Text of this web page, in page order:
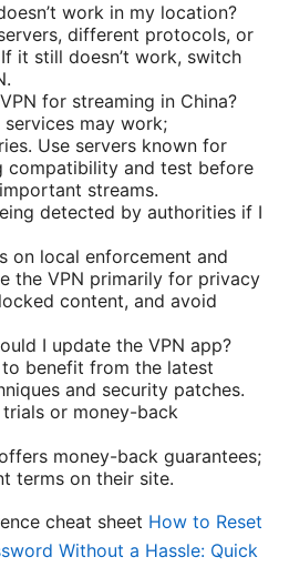
work in my location?
different protocols, or
it still doesn’t work, switch
for streaming in China?
services may work;
Use servers known for
compatibility and test before
streams.
detected by authorities if I
on local enforcement and
the VPN primarily for privacy
content, and avoid
I update the VPN app?
benefit from the latest
and security patches.
or money-back
money-back guarantees;
terms on their site.
cheat sheet How to Reset
Without a Hassle: Quick